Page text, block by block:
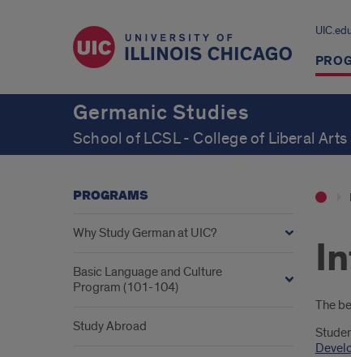
Germanic Studies
School of LCSL - College of Liberal
The
PROGRAMS
Why Study German at UIC?
Basic Language and Culture
Program (101-104)
Study Abroad